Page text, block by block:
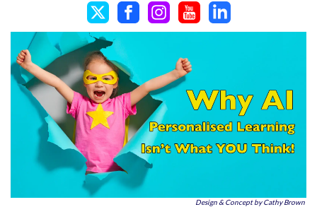
Design & Concept by Cathy Brown